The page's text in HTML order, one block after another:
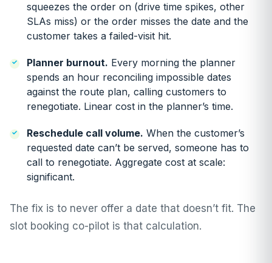
squeezes the order on (drive time spikes, other
SLAs miss) or the order misses the date and the
customer takes a failed-visit hit.
Planner burnout. Every morning the planner
spends an hour reconciling impossible dates
against the route plan, calling customers to
renegotiate. Linear cost in the planner’s time.
Reschedule call volume. When the customer’s
requested date can’t be served, someone has to
call to renegotiate. Aggregate cost at scale:
significant.
The fix is to never offer a date that doesn’t fit. The
slot booking co-pilot is that calculation.